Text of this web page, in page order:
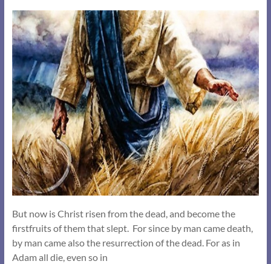
But now is Christ risen from the dead, and become the
firstfruits of them that slept. For since by man came death,
by man came also the resurrection of the dead. For as in
Adam all die, even so in